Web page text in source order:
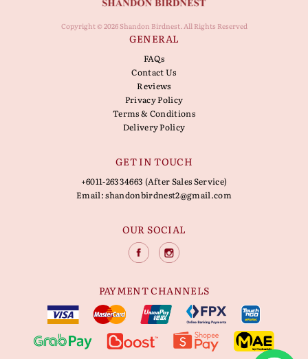
Copyright © 2026 Shandon Birdnest. All Rights Reserved
GENERAL
FAQs
Contact Us
Reviews
Privacy Policy
Terms & Conditions
Delivery Policy
GET IN TOUCH
+6011-26334663 (After Sales Service)
Email:shandonbirdnest2@gmail.com
OUR SOCIAL
PAYMENT CHANNELS